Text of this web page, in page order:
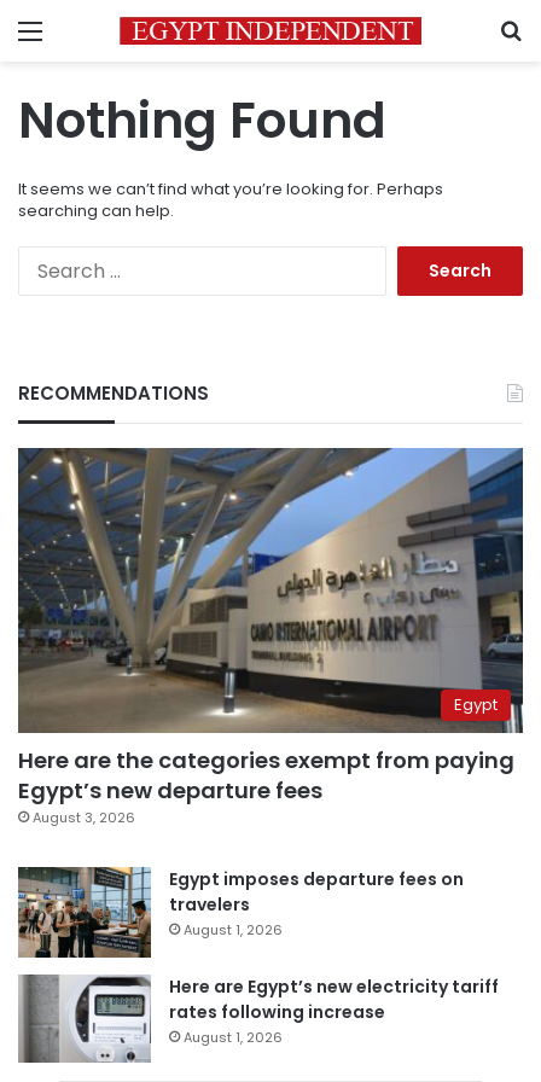
Menu
Nothing Found
It seems we can’t find what you’re looking for. Perhaps
searching can help.
RECOMMENDATIONS
Egypt
Here are the categories exempt from paying
Egypt’s new departure fees
August 3, 2026
Egypt imposes departure fees on
travelers
August 1, 2026
Here are Egypt’s new electricity tariff
rates following increase
August 1, 2026